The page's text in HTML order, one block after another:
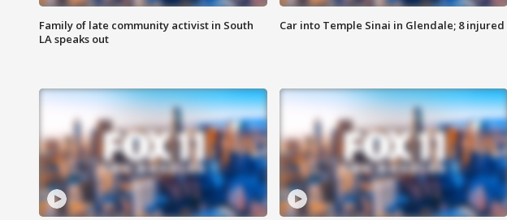
Family of late community activist in South
LA speaks out
Car into Temple Sinai in Glendale; 8 injured